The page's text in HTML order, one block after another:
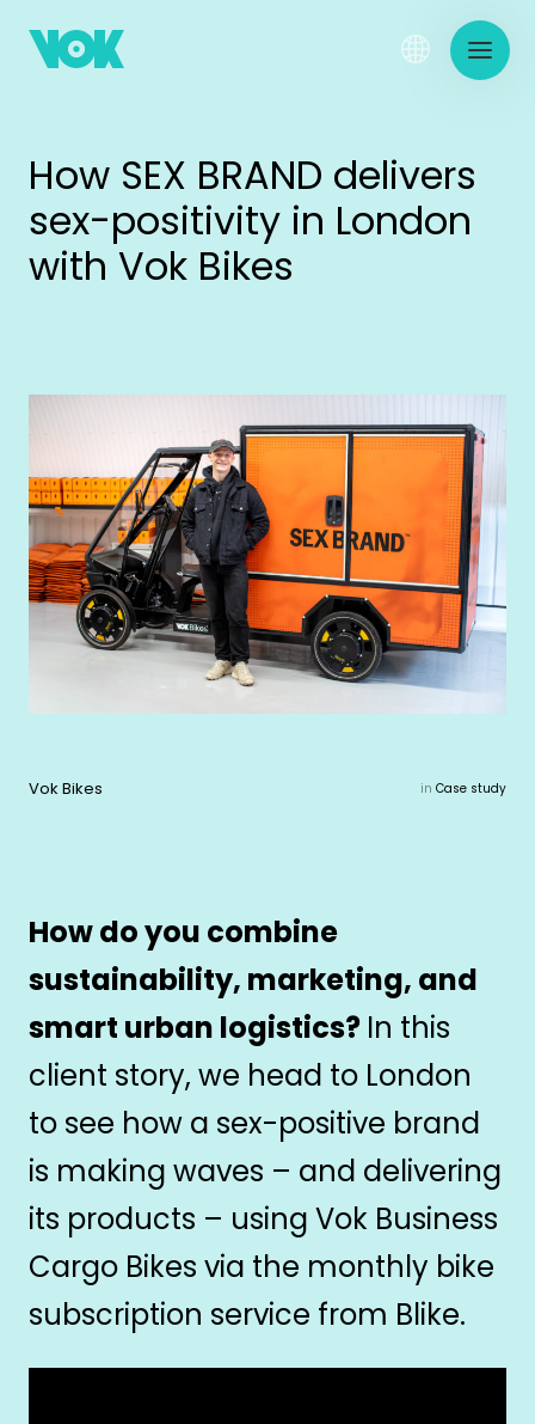
How SEX BRAND delivers
sex-positivity in London
with Vok Bikes
Vok Bikes in Case study
How do you combine
sustainability, marketing, and
smart urban logistics? In this
client story, we head to London
to see how a sex-positive brand
is making waves – and delivering
its products – using Vok Business
Cargo Bikes via the monthly bike
subscription service from Blike.